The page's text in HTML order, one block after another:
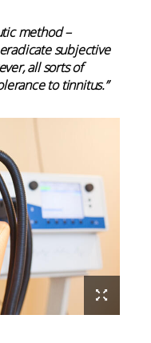
method –
subjective
all sorts of
to tinnitus.”